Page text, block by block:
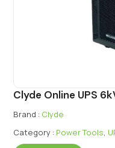
Clyde Online UPS
Brand : Clyde
Category : Power Tools,